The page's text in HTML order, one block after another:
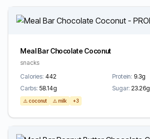
Meal Bar Chocolate Coconut
snacks
Calories: 442 Protein: 9.3g
Carbs: 58.14g Sugar: 23.26g
⚠️ coconut ⚠️ milk +3